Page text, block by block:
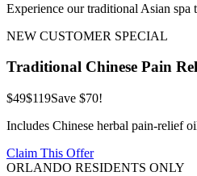
Experience our traditional Asian spa
NEW CUSTOMER SPECIAL
Traditional Chinese Pain
$49$119Save $70!
Includes Chinese herbal pain-relief
Claim This Offer
ORLANDO RESIDENTS ONLY